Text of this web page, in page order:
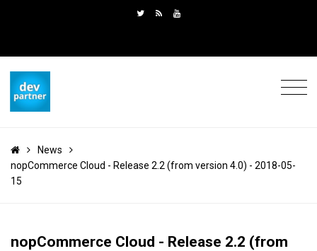
News
nopCommerce Cloud - Release 2.2 (from version 4.0) - 2018-05-
15
nopCommerce Cloud - Release 2.2 (from